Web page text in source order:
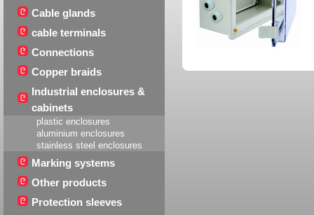
Cable glands
cable terminals
Connections
Copper braids
Industrial enclosures &
cabinets
plastic enclosures
aluminium enclosures
stainless steel enclosures
Marking systems
Other products
Protection sleeves